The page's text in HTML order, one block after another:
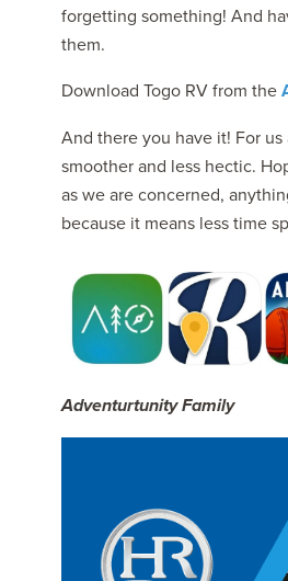
forgetting something! And
them.
Download Togo RV from the
And there you have it! For
smoother and less hectic.
as we are concerned,
because it means less time
Adventurtunity Family